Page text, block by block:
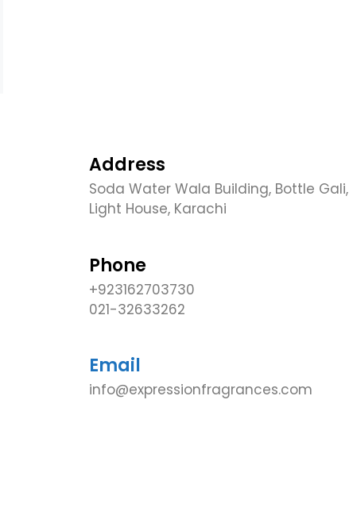
Address
Soda Water Wala Building, Bottle Gali,
Light House, Karachi
Phone
+923162703730
021-32633262
Email
info@expressionfragrances.com